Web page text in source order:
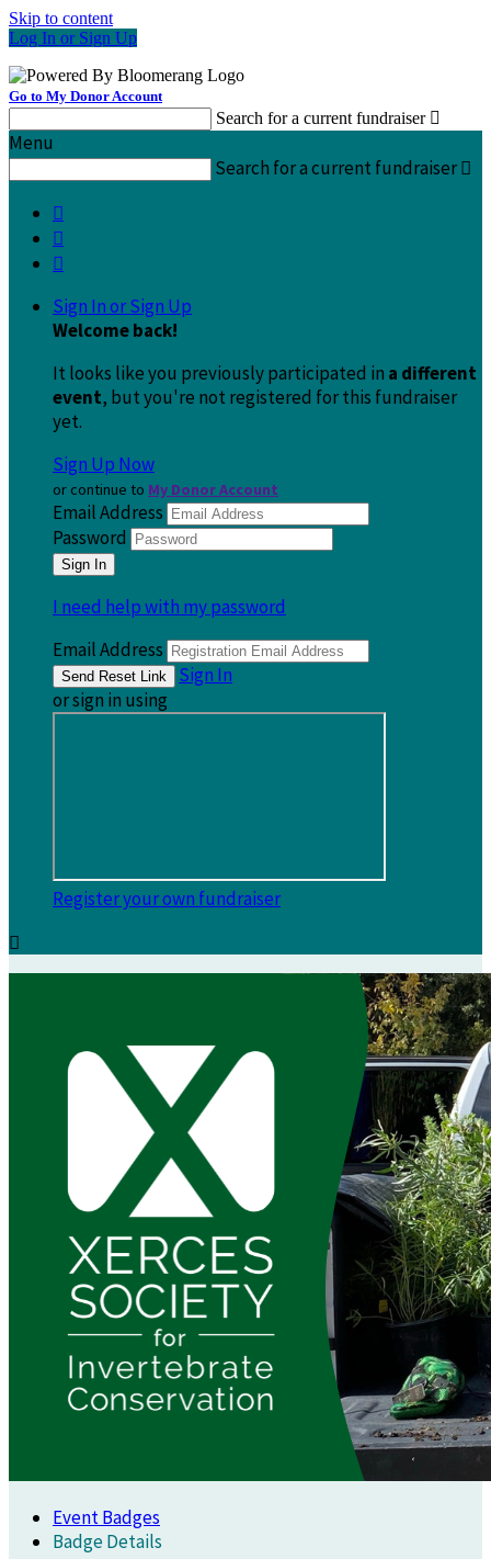
Skip to content
Log In or Sign Up
Go to My Donor Account
Search for a current fundraiser 
Menu
Search for a current fundraiser



Sign In or Sign Up
Welcome back!
It looks like you previously participated in a different
event, but you're not registered for this fundraiser
yet.
Sign Up Now
or continue to My Donor Account
Email Address
Password
I need help with my password
Email Address
Sign In
or sign in using
Register your own fundraiser

Event Badges
Badge Details